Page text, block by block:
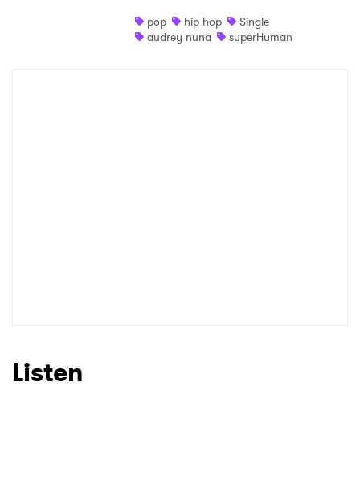
pop
hip hop
Single
audrey nuna
superHuman
Listen